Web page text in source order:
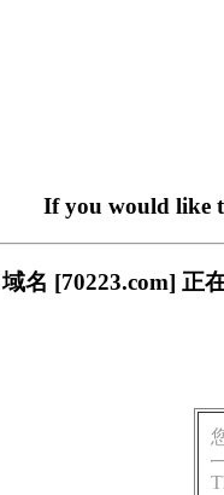
If you would like
域名 [70223.com] 正